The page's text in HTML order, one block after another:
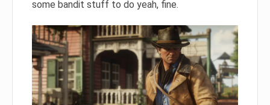
some bandit stuff to do yeah, fine.